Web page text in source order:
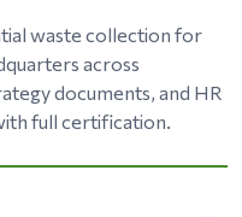
waste collection for
across
documents, and HR
full certification.